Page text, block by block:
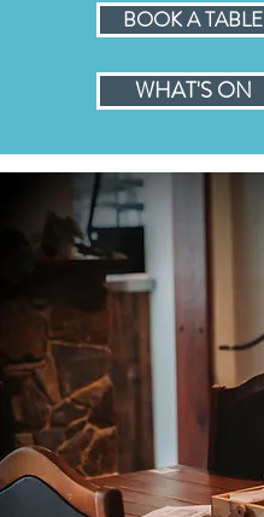
BOOK A TABLE
WHAT'S ON